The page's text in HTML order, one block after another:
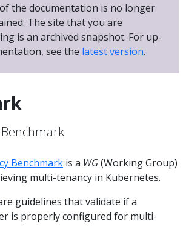
the documentation is no longer
The site that you are
is an archived snapshot. For up-
see the latest version.
Benchmark is a WG(Working Group)
multi-tenancy in Kubernetes.
guidelines that validate if a
is properly configured for multi-